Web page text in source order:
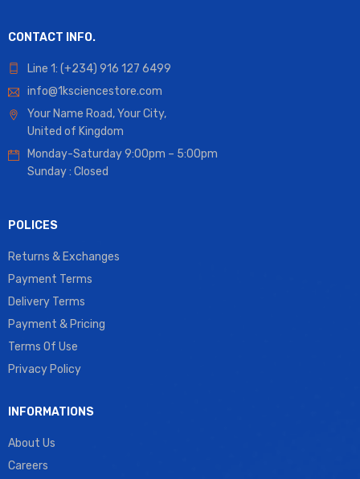
CONTACT INFO.
Line 1: (+234) 916 127 6499
info@1ksciencestore.com
Your Name Road, Your City,
United of Kingdom
Monday-Saturday 9:00pm – 5:00pm
Sunday : Closed
POLICES
Returns & Exchanges
Payment Terms
Delivery Terms
Payment & Pricing
Terms Of Use
Privacy Policy
INFORMATIONS
About Us
Careers